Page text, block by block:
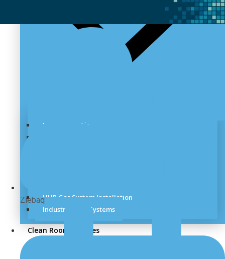
Laboratory Air
UHP Gas System Installation
Industrial Gas Systems
Clean Room Services
Ziebaq